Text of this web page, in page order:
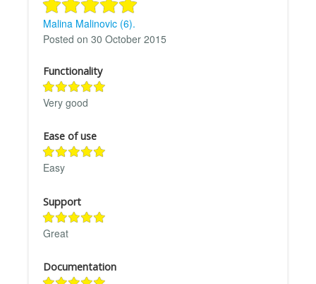
Malina Malinovic (6).
Posted on 30 October 2015
Functionality
Very good
Ease of use
Easy
Support
Great
Documentation